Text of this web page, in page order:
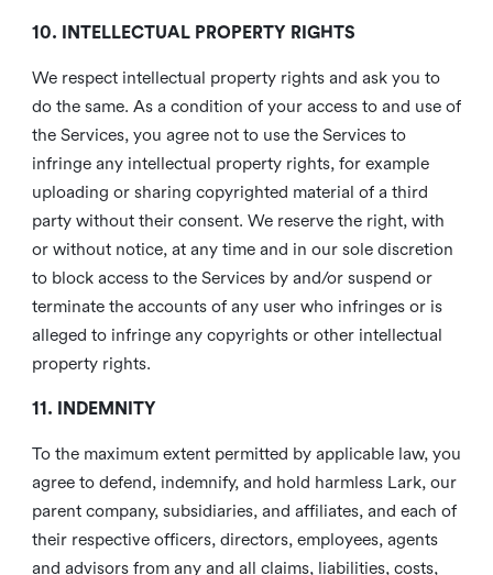
10. INTELLECTUAL PROPERTY RIGHTS
We respect intellectual property rights and ask you to
do the same. As a condition of your access to and use of
the Services, you agree not to use the Services to
infringe any intellectual property rights, for example
uploading or sharing copyrighted material of a third
party without their consent. We reserve the right, with
or without notice, at any time and in our sole discretion
to block access to the Services by and/or suspend or
terminate the accounts of any user who infringes or is
alleged to infringe any copyrights or other intellectual
property rights.
11. INDEMNITY
To the maximum extent permitted by applicable law, you
agree to defend, indemnify, and hold harmless Lark, our
parent company, subsidiaries, and affiliates, and each of
their respective officers, directors, employees, agents
and advisors from any and all claims, liabilities, costs,